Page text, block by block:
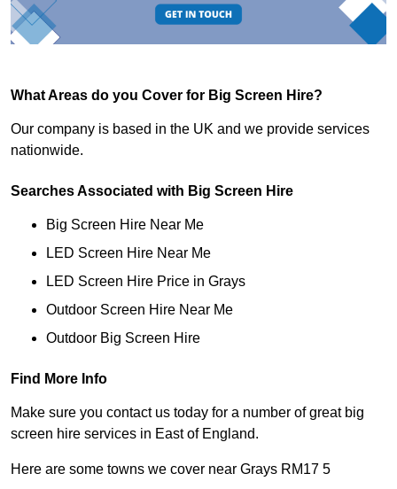
What Areas do you Cover for Big Screen Hire?
Our company is based in the UK and we provide services
nationwide.
Searches Associated with Big Screen Hire
Big Screen Hire Near Me
LED Screen Hire Near Me
LED Screen Hire Price in Grays
Outdoor Screen Hire Near Me
Outdoor Big Screen Hire
Find More Info
Make sure you contact us today for a number of great big
screen hire services in East of England.
Here are some towns we cover near Grays RM17 5